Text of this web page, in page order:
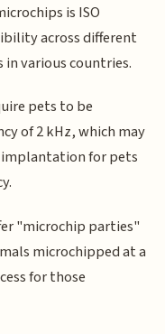
is ISO
across different
in various countries.
pets to be
of 2 kHz, which may
for pets
"microchip parties"
microchipped at a
for those